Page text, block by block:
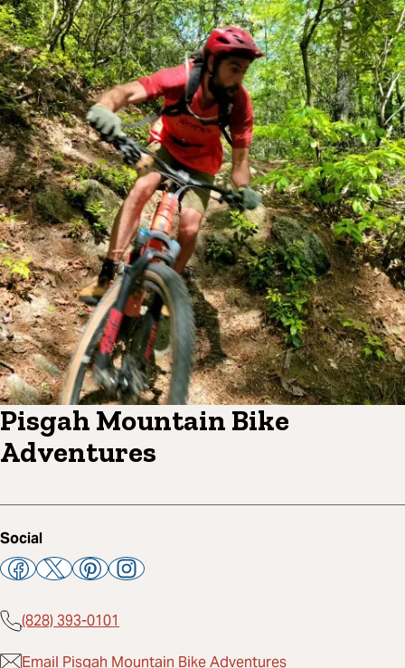
Pisgah Mountain Bike
Adventures
Social
(828) 393-0101
Email Pisgah Mountain Bike Adventures